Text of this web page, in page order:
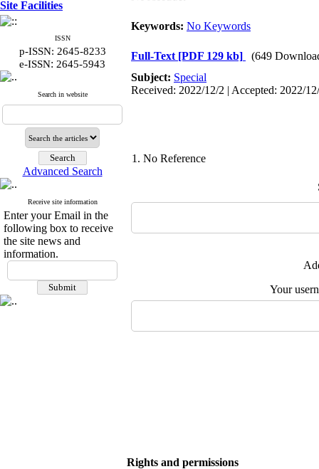
Site Facilities
ISSN
p-ISSN: 2645-8233
e-ISSN: 2645-5943
Search in website
Advanced Search
Receive site information
Enter your Email in the
following box to receive
the site news and
information.
Keywords: No Keywords
Full-Text [PDF 129 kb]
(649
Subject: Special
Received: 2022/12/2 | Accepted: 2022/
1. No Reference
Your
Rights and permissions